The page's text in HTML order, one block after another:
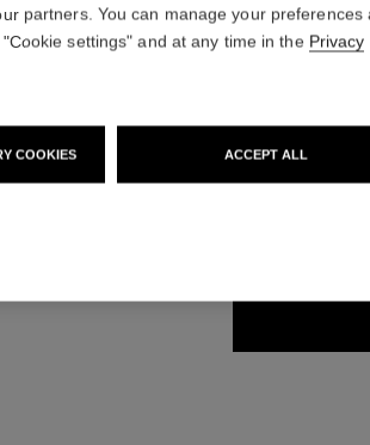
Essence Eau de
139 €
partners. You can manage your preferences
settings" and at any time in the Privacy
COOKIES ACCEPT ALL